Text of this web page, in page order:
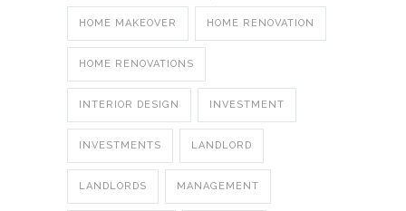
HOME MAKEOVER HOME RENOVATION
HOME RENOVATIONS
INTERIOR DESIGN INVESTMENT
INVESTMENTS LANDLORD
LANDLORDS MANAGEMENT